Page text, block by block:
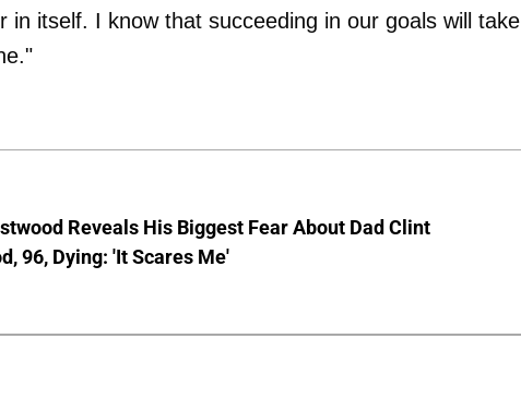
itself. I know that succeeding in our goals will take
Reveals His Biggest Fear About Dad Clint
96, Dying: 'It Scares Me'